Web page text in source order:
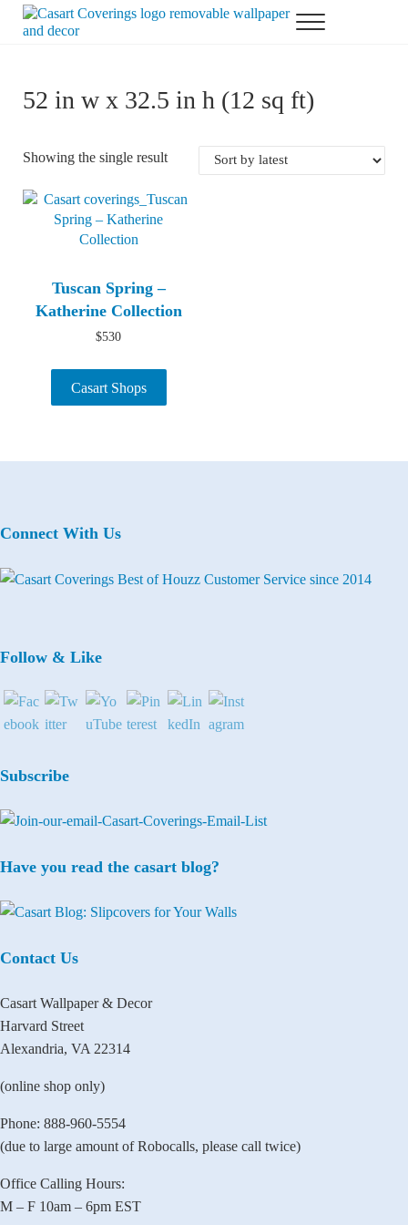
Skip to main content
Skip to header right navigation
Skip to after header navigation
Skip to site footer
Menu
52 in w x 32.5 in h (12 sq ft)
Showing the single result
Tuscan Spring –
Katherine Collection
$530
Casart Shops
Connect With Us
Follow & Like
Subscribe
Have you read the casart blog?
Contact Us
Casart Wallpaper & Decor
Harvard Street
Alexandria, VA 22314
(online shop only)
Phone: 888-960-5554
(due to large amount of Robocalls, please call twice)
Office Calling Hours:
M – F 10am – 6pm EST